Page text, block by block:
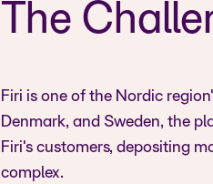
The
Firi is one of the Nordic
Denmark, and Sweden, the
Firi's customers, depositing
complex.